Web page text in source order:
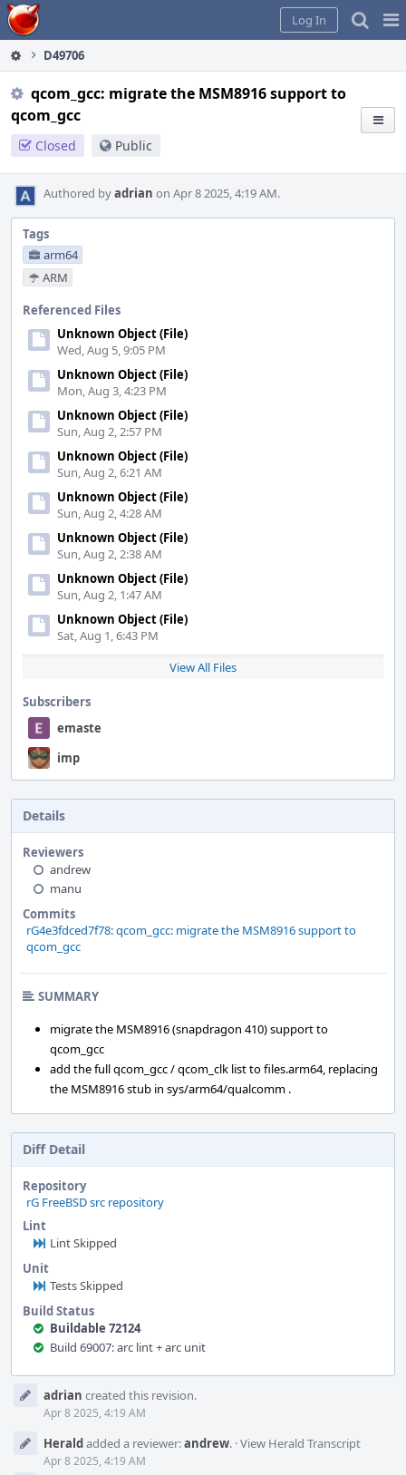
Home
Log In
D49706
qcom_gcc: migrate the MSM8916 support to
qcom_gcc
Closed Public
Authored byadrian on Apr 8 2025, 4:19 AM.
Tags
arm64
ARM
Referenced Files
Unknown Object (File)
Wed, Aug 5, 9:05 PM
Unknown Object (File)
Mon, Aug 3, 4:23 PM
Unknown Object (File)
Sun, Aug 2, 2:57 PM
Unknown Object (File)
Sun, Aug 2, 6:21 AM
Unknown Object (File)
Sun, Aug 2, 4:28 AM
Unknown Object (File)
Sun, Aug 2, 2:38 AM
Unknown Object (File)
Sun, Aug 2, 1:47 AM
Unknown Object (File)
Sat, Aug 1, 6:43 PM
View All Files
Subscribers
emaste
imp
Details
Reviewers
andrew
manu
Commits
rG4e3fdced7f78: qcom_gcc: migrate the MSM8916 support to
qcom_gcc
SUMMARY
migrate the MSM8916 (snapdragon 410) support to
qcom_gcc
add the full qcom_gcc / qcom_clk list to files.arm64, replacing
the MSM8916 stub in sys/arm64/qualcomm .
Diff Detail
Repository
rG FreeBSD src repository
Lint
Lint Skipped
Unit
Tests Skipped
Build Status
Buildable 72124
Build 69007: arc lint + arc unit
Timelineadrian created this revision.
Apr 8 2025, 4:19 AM
Heraldadded a reviewer:andrew. ·View Herald Transcript
Apr 8 2025, 4:19 AM